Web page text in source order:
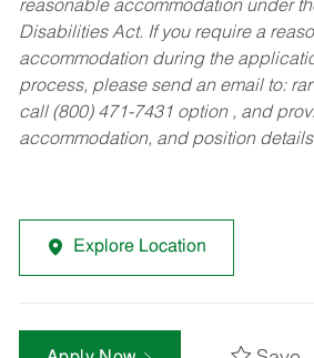
reasonable accommodation under
Disabilities Act. If you require a
accommodation during the
process, please send an email to:
call (800) 471-7431 option , and
accommodation, and position
Explore Location